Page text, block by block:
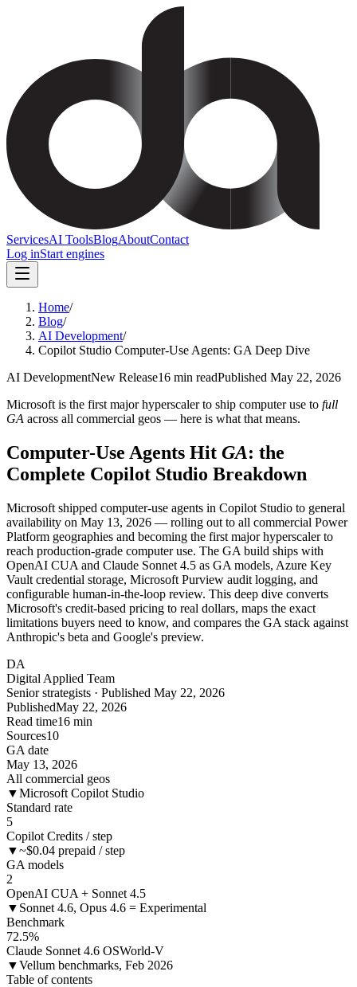
ServicesAI ToolsBlogAboutContact
Log inStart engines
Home/
Blog/
AI Development/
Copilot Studio Computer-Use Agents: GA Deep Dive
AI DevelopmentNew Release16 min readPublished May 22, 2026
Microsoft is the first major hyperscaler to ship computer use to full
GA across all commercial geos — here is what that means.
Computer-Use Agents Hit GA: the
Complete Copilot Studio Breakdown
Microsoft shipped computer-use agents in Copilot Studio to general
availability on May 13, 2026 — rolling out to all commercial Power
Platform geographies and becoming the first major hyperscaler to
reach production-grade computer use. The GA build ships with
OpenAI CUA and Claude Sonnet 4.5 as GA models, Azure Key
Vault credential storage, Microsoft Purview audit logging, and
configurable human-in-the-loop review. This deep dive converts
Microsoft's credit-based pricing to real dollars, maps the exact
limitations buyers need to know, and compares the GA stack against
Anthropic's beta and Google's preview.
DA
Digital Applied Team
Senior strategists · Published May 22, 2026
PublishedMay 22, 2026
Read time16 min
Sources10
GA date
May 13, 2026
All commercial geos
▼Microsoft Copilot Studio
Standard rate
5
Copilot Credits / step
▼~$0.04 prepaid / step
GA models
2
OpenAI CUA + Sonnet 4.5
▼ Sonnet 4.6, Opus 4.6 = Experimental
Benchmark
72.5%
Claude Sonnet 4.6 OSWorld-V
▼Vellum benchmarks, Feb 2026
Table of contents